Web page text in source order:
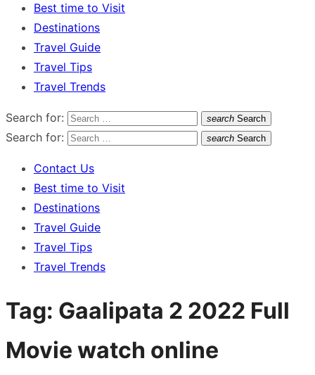
Best time to Visit
Destinations
Travel Guide
Travel Tips
Travel Trends
Search for: search Search
Search for: search Search
Contact Us
Best time to Visit
Destinations
Travel Guide
Travel Tips
Travel Trends
Tag: Gaalipata 2 2022 Full
Movie watch online